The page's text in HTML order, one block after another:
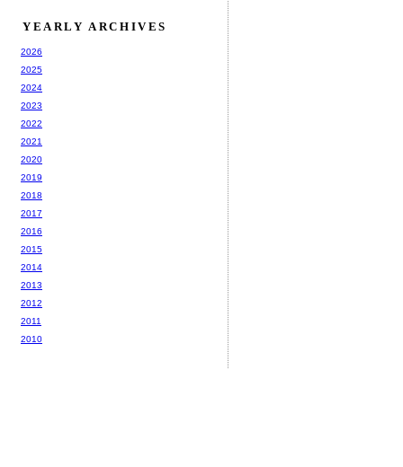
YEARLY ARCHIVES
2026
2025
2024
2023
2022
2021
2020
2019
2018
2017
2016
2015
2014
2013
2012
2011
2010